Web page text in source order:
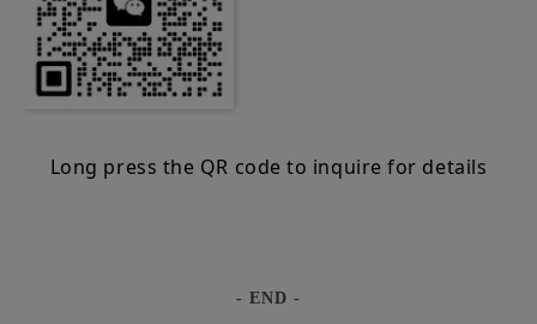
Long press the QR code to inquire for details
- END -